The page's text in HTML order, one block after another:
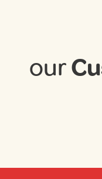
our